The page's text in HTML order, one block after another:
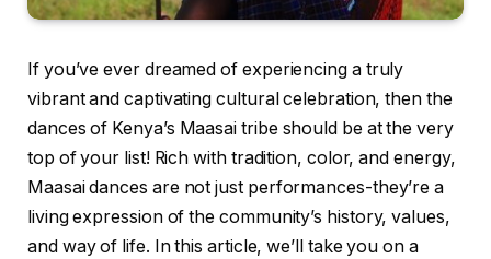
If you’ve ever dreamed of experiencing a truly
vibrant and captivating cultural celebration, then the
dances of Kenya’s Maasai tribe should be at the very
top of your list! Rich with tradition, color, and energy,
Maasai dances are not just performances-they’re a
living expression of the community’s history, values,
and way of life. In this article, we’ll take you on a